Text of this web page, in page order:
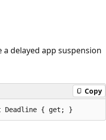
delayed app suspension
Copy
Deadline { get; }